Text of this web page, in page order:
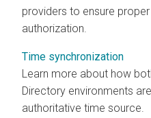
providers to ensure
authorization.
Time synchronization
Learn more about how
Directory environments
authoritative time source.